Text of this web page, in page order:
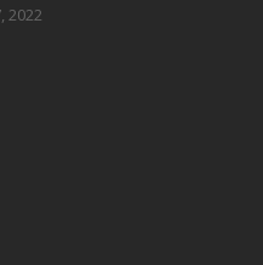
2022